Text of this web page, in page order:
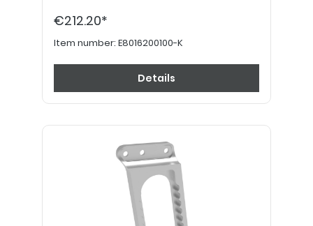
€212.20*
Item number: E8016200100-K
Details